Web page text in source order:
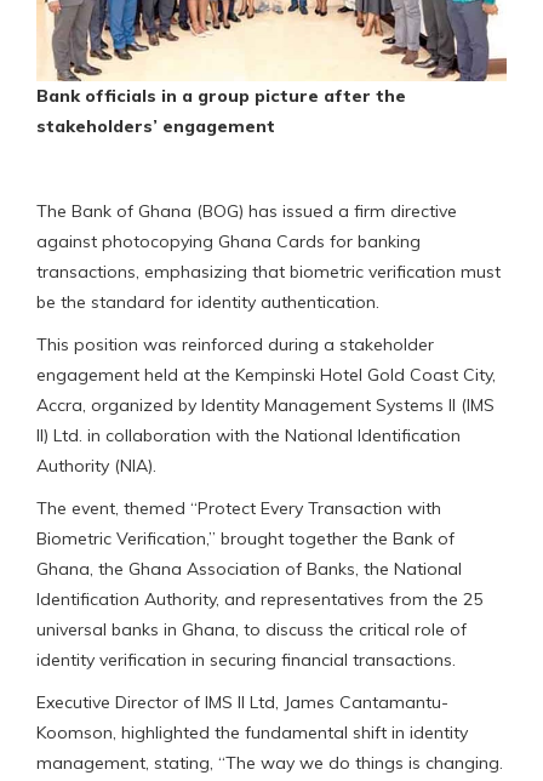
Bank officials in a group picture after the
stakeholders’ engagement
The Bank of Ghana (BOG) has issued a firm directive
against photocopying Ghana Cards for banking
transactions, emphasizing that biometric verification must
be the standard for identity authentication.
This position was reinforced during a stakeholder
engagement held at the Kempinski Hotel Gold Coast City,
Accra, organized by Identity Management Systems II (IMS
II) Ltd. in collaboration with the National Identification
Authority (NIA).
The event, themed “Protect Every Transaction with
Biometric Verification,” brought together the Bank of
Ghana, the Ghana Association of Banks, the National
Identification Authority, and representatives from the 25
universal banks in Ghana, to discuss the critical role of
identity verification in securing financial transactions.
Executive Director of IMS II Ltd, James Cantamantu-
Koomson, highlighted the fundamental shift in identity
management, stating, “The way we do things is changing.